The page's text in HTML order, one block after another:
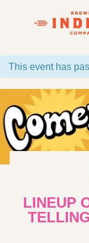
This event has
LINEUP